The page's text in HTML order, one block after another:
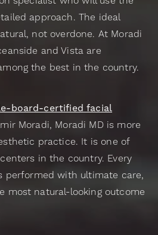
approach. The ideal
not overdone. At Moradi
and Vista are
the best in the country.
board-certified facial
Moradi, Moradi MD is more
practice. It is one of
in the country. Every
performed with ultimate care,
most natural-looking outcome